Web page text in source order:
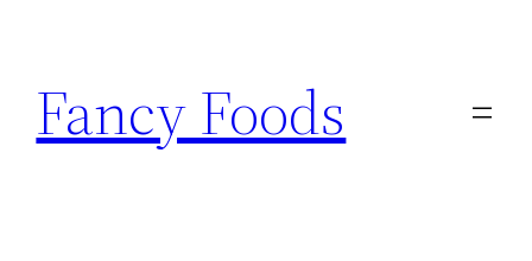
content
Fancy Foods